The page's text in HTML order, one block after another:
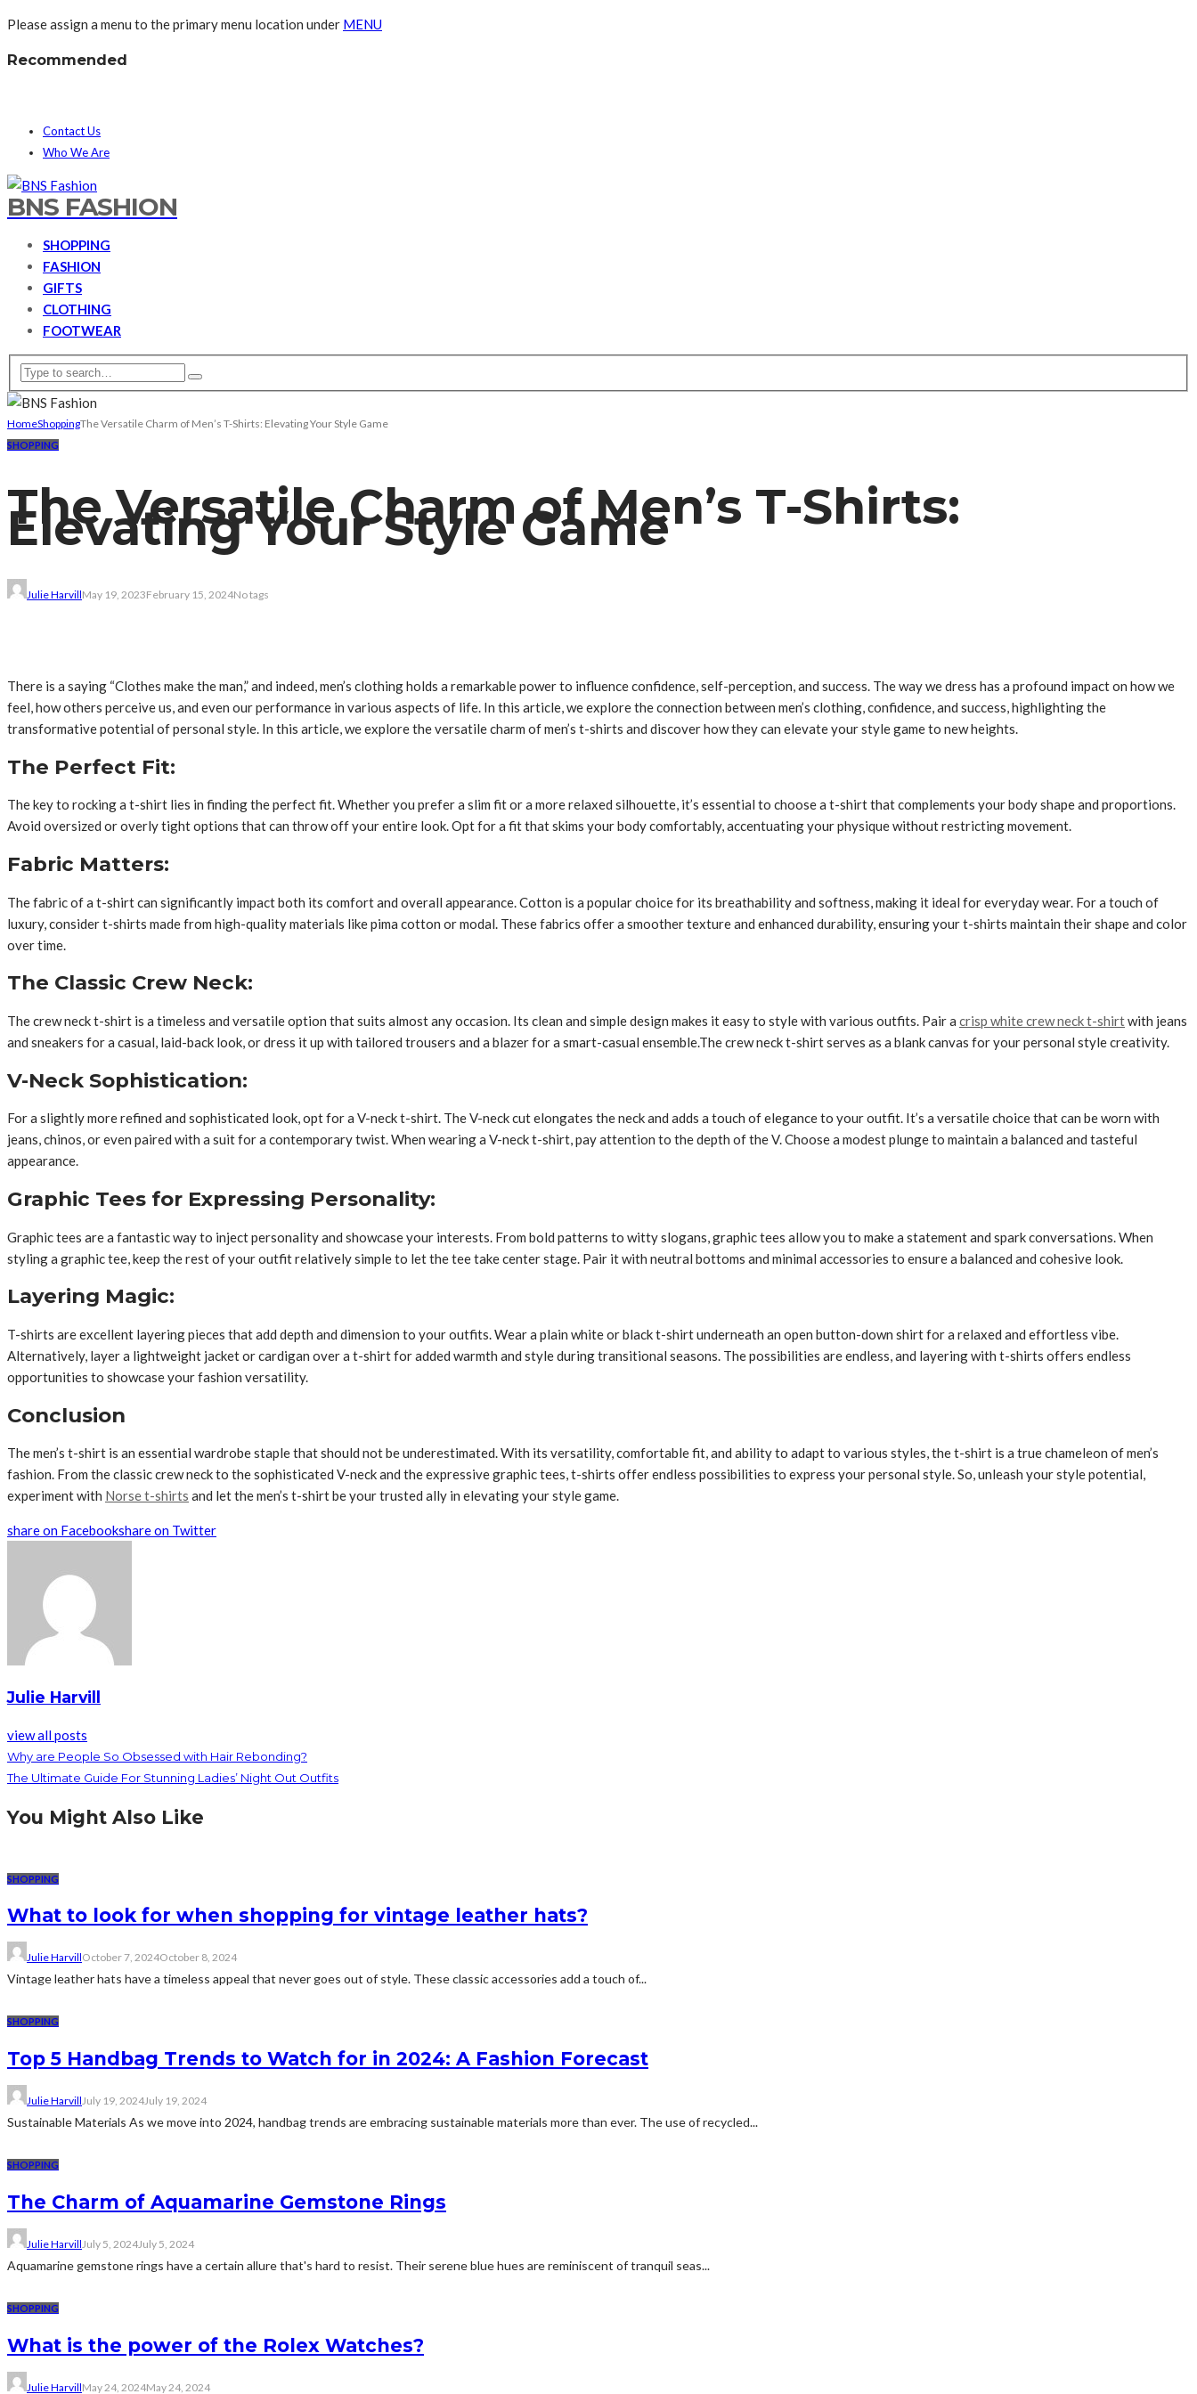
Please assign a menu to the primary menu location under MENU
Recommended
Contact Us
Who We Are
BNS FASHION
SHOPPING
FASHION
GIFTS
CLOTHING
FOOTWEAR
HomeShoppingThe Versatile Charm of Men’s T-Shirts: Elevating Your Style Game
SHOPPING
The Versatile Charm of Men’s T-Shirts:
Elevating Your Style Game
Julie HarvillMay 19, 2023February 15, 2024No tags
There is a saying “Clothes make the man,” and indeed, men’s clothing holds a remarkable power to influence confidence, self-perception, and success. The way we dress has a profound impact on how we
feel, how others perceive us, and even our performance in various aspects of life. In this article, we explore the connection between men’s clothing, confidence, and success, highlighting the
transformative potential of personal style. In this article, we explore the versatile charm of men’s t-shirts and discover how they can elevate your style game to new heights.
The Perfect Fit:
The key to rocking a t-shirt lies in finding the perfect fit. Whether you prefer a slim fit or a more relaxed silhouette, it’s essential to choose a t-shirt that complements your body shape and proportions.
Avoid oversized or overly tight options that can throw off your entire look. Opt for a fit that skims your body comfortably, accentuating your physique without restricting movement.
Fabric Matters:
The fabric of a t-shirt can significantly impact both its comfort and overall appearance. Cotton is a popular choice for its breathability and softness, making it ideal for everyday wear. For a touch of
luxury, consider t-shirts made from high-quality materials like pima cotton or modal. These fabrics offer a smoother texture and enhanced durability, ensuring your t-shirts maintain their shape and color
over time.
The Classic Crew Neck:
The crew neck t-shirt is a timeless and versatile option that suits almost any occasion. Its clean and simple design makes it easy to style with various outfits. Pair a crisp white crew neck t-shirtwith jeans
and sneakers for a casual, laid-back look, or dress it up with tailored trousers and a blazer for a smart-casual ensemble.The crew neck t-shirt serves as a blank canvas for your personal style creativity.
V-Neck Sophistication:
For a slightly more refined and sophisticated look, opt for a V-neck t-shirt. The V-neck cut elongates the neck and adds a touch of elegance to your outfit. It’s a versatile choice that can be worn with
jeans, chinos, or even paired with a suit for a contemporary twist. When wearing a V-neck t-shirt, pay attention to the depth of the V. Choose a modest plunge to maintain a balanced and tasteful
appearance.
Graphic Tees for Expressing Personality:
Graphic tees are a fantastic way to inject personality and showcase your interests. From bold patterns to witty slogans, graphic tees allow you to make a statement and spark conversations. When
styling a graphic tee, keep the rest of your outfit relatively simple to let the tee take center stage. Pair it with neutral bottoms and minimal accessories to ensure a balanced and cohesive look.
Layering Magic:
T-shirts are excellent layering pieces that add depth and dimension to your outfits. Wear a plain white or black t-shirt underneath an open button-down shirt for a relaxed and effortless vibe.
Alternatively, layer a lightweight jacket or cardigan over a t-shirt for added warmth and style during transitional seasons. The possibilities are endless, and layering with t-shirts offers endless
opportunities to showcase your fashion versatility.
Conclusion
The men’s t-shirt is an essential wardrobe staple that should not be underestimated. With its versatility, comfortable fit, and ability to adapt to various styles, the t-shirt is a true chameleon of men’s
fashion. From the classic crew neck to the sophisticated V-neck and the expressive graphic tees, t-shirts offer endless possibilities to express your personal style. So, unleash your style potential,
experiment with Norse t-shirts and let the men’s t-shirt be your trusted ally in elevating your style game.
share on Facebookshare on Twitter
Julie Harvill
view all posts
Why are People So Obsessed with Hair Rebonding?
The Ultimate Guide For Stunning Ladies’ Night Out Outfits
You Might Also Like
SHOPPING
What to look for when shopping for vintage leather hats?
Julie HarvillOctober 7, 2024October 8, 2024
Vintage leather hats have a timeless appeal that never goes out of style. These classic accessories add a touch of...
SHOPPING
Top 5 Handbag Trends to Watch for in 2024: A Fashion Forecast
Julie HarvillJuly 19, 2024July 19, 2024
Sustainable Materials As we move into 2024, handbag trends are embracing sustainable materials more than ever. The use of recycled...
SHOPPING
The Charm of Aquamarine Gemstone Rings
Julie HarvillJuly 5, 2024July 5, 2024
Aquamarine gemstone rings have a certain allure that's hard to resist. Their serene blue hues are reminiscent of tranquil seas...
SHOPPING
What is the power of the Rolex Watches?
Julie HarvillMay 24, 2024May 24, 2024